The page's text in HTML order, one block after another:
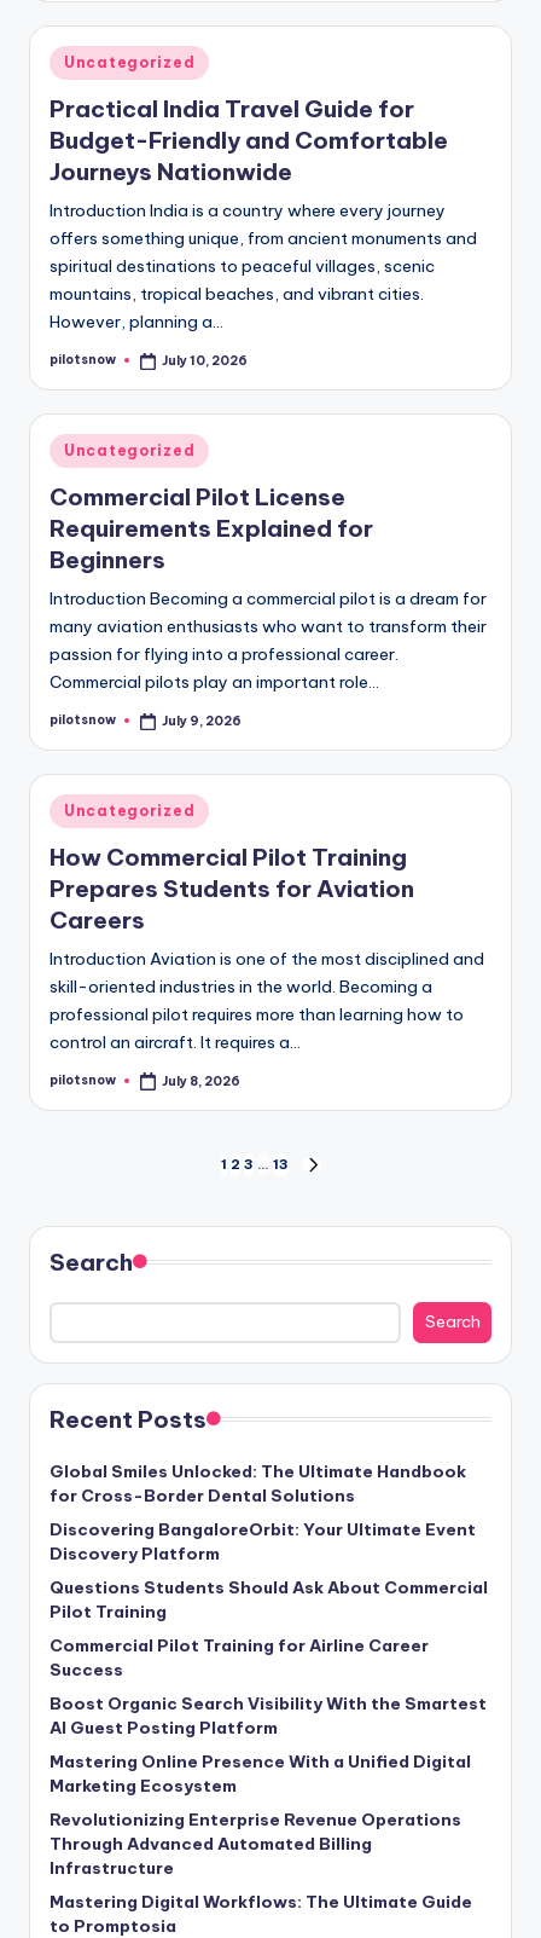
Posted
Uncategorized
Practical India Travel Guide for
Budget-Friendly and Comfortable
Journeys Nationwide
Introduction India is a country where every journey
offers something unique, from ancient monuments and
spiritual destinations to peaceful villages, scenic
mountains, tropical beaches, and vibrant cities.
However, planning a…
Posted
pilotsnow July 10, 2026
Posted
in
Uncategorized
Commercial Pilot License
Requirements Explained for
Beginners
Introduction Becoming a commercial pilot is a dream for
many aviation enthusiasts who want to transform their
passion for flying into a professional career.
Commercial pilots play an important role…
Posted
pilotsnow July 9, 2026
Posted
in
Uncategorized
How Commercial Pilot Training
Prepares Students for Aviation
Careers
Introduction Aviation is one of the most disciplined and
skill-oriented industries in the world. Becoming a
professional pilot requires more than learning how to
control an aircraft. It requires a…
Posted
pilotsnow July 8, 2026
pagination
1 2 3 … 13
Search
Search
Recent Posts
Global Smiles Unlocked: The Ultimate Handbook
for Cross-Border Dental Solutions
Discovering BangaloreOrbit: Your Ultimate Event
Discovery Platform
Questions Students Should Ask About Commercial
Pilot Training
Commercial Pilot Training for Airline Career
Success
Boost Organic Search Visibility With the Smartest
AI Guest Posting Platform
Mastering Online Presence With a Unified Digital
Marketing Ecosystem
Revolutionizing Enterprise Revenue Operations
Through Advanced Automated Billing
Infrastructure
Mastering Digital Workflows: The Ultimate Guide
to Promptosia